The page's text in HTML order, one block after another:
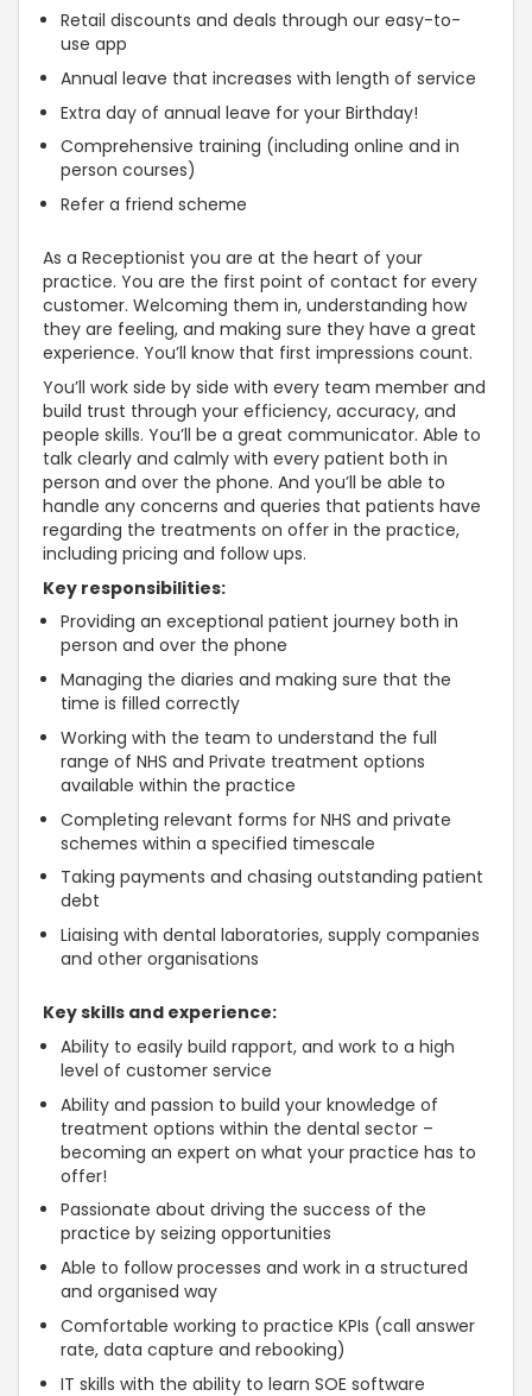
Retail discounts and deals through our easy-to-
use app
Annual leave that increases with length of service
Extra day of annual leave for your Birthday!
Comprehensive training (including online and in
person courses)
Refer a friend scheme
As a Receptionist you are at the heart of your
practice. You are the first point of contact for every
customer. Welcoming them in, understanding how
they are feeling, and making sure they have a great
experience. You’ll know that first impressions count.
You’ll work side by side with every team member and
build trust through your efficiency, accuracy, and
people skills. You’ll be a great communicator. Able to
talk clearly and calmly with every patient both in
person and over the phone. And you’ll be able to
handle any concerns and queries that patients have
regarding the treatments on offer in the practice,
including pricing and follow ups.
Key responsibilities:
Providing an exceptional patient journey both in
person and over the phone
Managing the diaries and making sure that the
time is filled correctly
Working with the team to understand the full
range of NHS and Private treatment options
available within the practice
Completing relevant forms for NHS and private
schemes within a specified timescale
Taking payments and chasing outstanding patient
debt
Liaising with dental laboratories, supply companies
and other organisations
Key skills and experience:
Ability to easily build rapport, and work to a high
level of customer service
Ability and passion to build your knowledge of
treatment options within the dental sector –
becoming an expert on what your practice has to
offer!
Passionate about driving the success of the
practice by seizing opportunities
Able to follow processes and work in a structured
and organised way
Comfortable working to practice KPIs (call answer
rate, data capture and rebooking)
IT skills with the ability to learn SOE software